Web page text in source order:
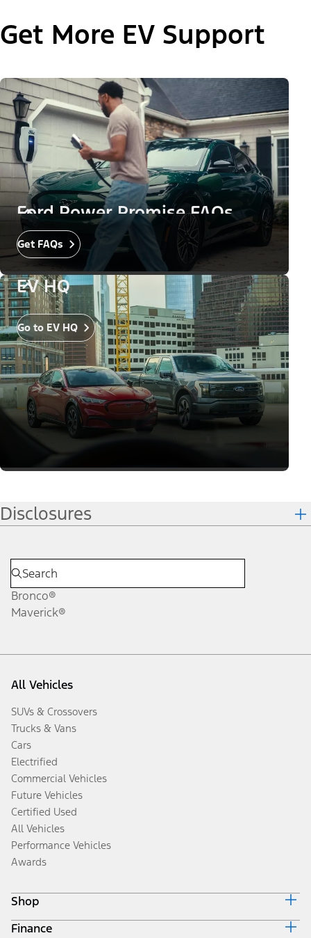
Get More EV Support
Ford Power Promise FAQs
Get FAQs
EV HQ
Go to EV HQ
Disclosures
Bronco®
Maverick®
All Vehicles
SUVs & Crossovers
Trucks & Vans
Cars
Electrified
Commercial Vehicles
Future Vehicles
Certified Used
All Vehicles
Performance Vehicles
Awards
Shop
Build & Price
Finance